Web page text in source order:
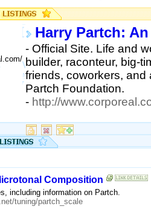
Harry Partch:
- Official Site. Life and
builder, raconteur, big-
friends, coworkers,
Partch Foundation.
- http://
Composition
including information on Partch.
tuning/partch_scale